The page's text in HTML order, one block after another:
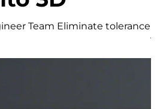
Team Eliminate tolerance